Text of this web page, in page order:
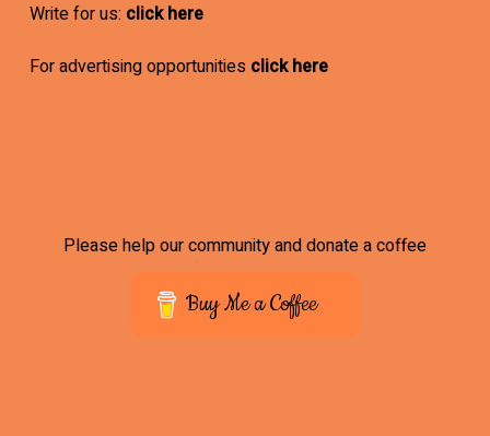
Write for us: click here
For advertising opportunities click here
Please help our community and donate a coffee
Buy Me a Coffee